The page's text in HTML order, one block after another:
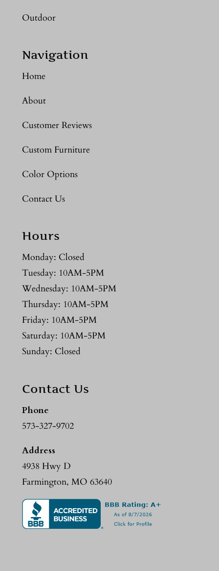
Outdoor
Navigation
Home
About
Customer Reviews
Custom Furniture
Color Options
Contact Us
Hours
Monday: Closed
Tuesday: 10AM-5PM
Wednesday: 10AM-5PM
Thursday: 10AM-5PM
Friday: 10AM-5PM
Saturday: 10AM-5PM
Sunday: Closed
Contact Us
Phone
573-327-9702
Address
4938 Hwy D
Farmington, MO 63640